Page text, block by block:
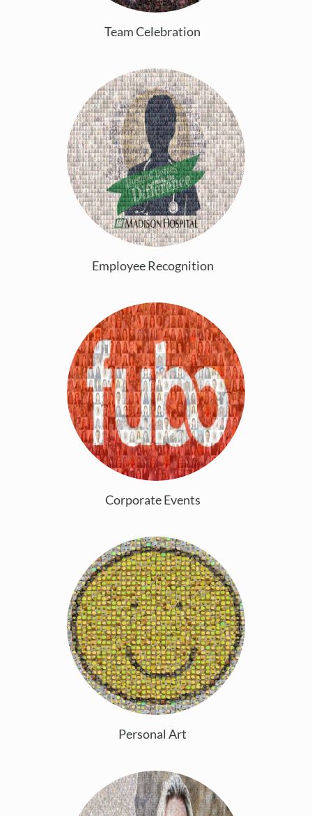
Team Celebration
Employee Recognition
Corporate Events
Personal Art